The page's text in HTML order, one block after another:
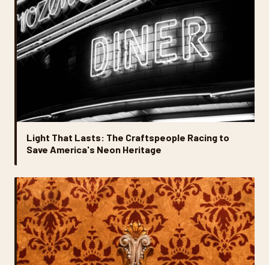
Light That Lasts: The Craftspeople Racing to
Save America's Neon Heritage